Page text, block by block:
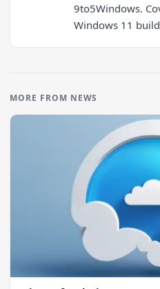
9to5Windows.
Windows 11
MORE FROM NEWS